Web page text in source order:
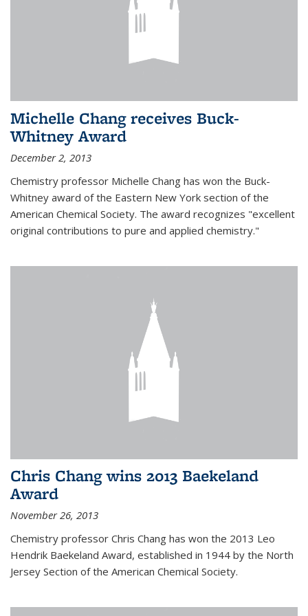
Michelle Chang receives Buck-
Whitney Award
December 2, 2013
Chemistry professor Michelle Chang has won the Buck-
Whitney award of the Eastern New York section of the
American Chemical Society. The award recognizes "excellent
original contributions to pure and applied chemistry."
Chris Chang wins 2013 Baekeland
Award
November 26, 2013
Chemistry professor Chris Chang has won the 2013 Leo
Hendrik Baekeland Award, established in 1944 by the North
Jersey Section of the American Chemical Society.